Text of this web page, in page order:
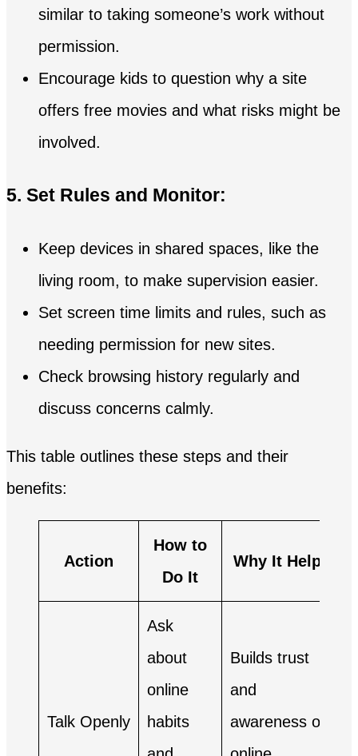
similar to taking someone’s work without
permission.
Encourage kids to question why a site
offers free movies and what risks might be
involved.
5. Set Rules and Monitor:
Keep devices in shared spaces, like the
living room, to make supervision easier.
Set screen time limits and rules, such as
needing permission for new sites.
Check browsing history regularly and
discuss concerns calmly.
This table outlines these steps and their
benefits:
Action
How to
Do It
Why It Helps
Talk Openly
Ask
about
online
habits
Builds trust
and
awareness of